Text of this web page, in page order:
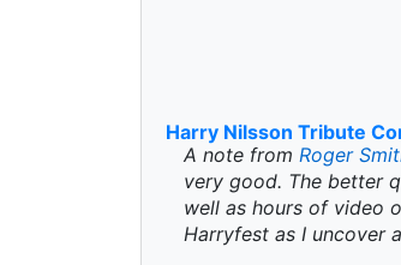
Harry Nilsson Tribute
A note from Roger
very good. The better
well as hours of video
Harryfest as I uncover